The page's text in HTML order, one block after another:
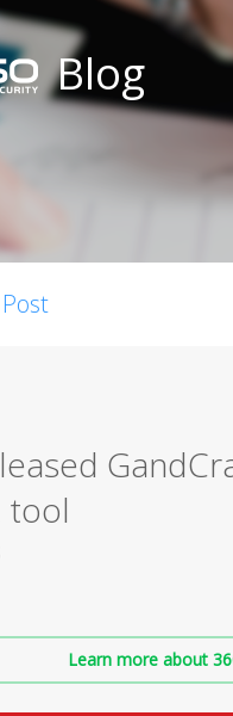
Blog
tool
Learn more about